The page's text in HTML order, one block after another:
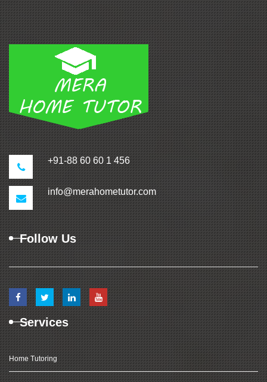
+91-88 60 60 1 456
info@merahometutor.com
Follow Us
Services
Home Tutoring